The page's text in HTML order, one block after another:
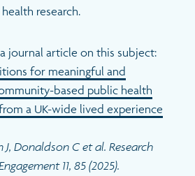
research.
journal article on this subject:
for meaningful and
based public health
a UK-wide lived experience
Donaldson C et al. Research
11, 85 (2025).